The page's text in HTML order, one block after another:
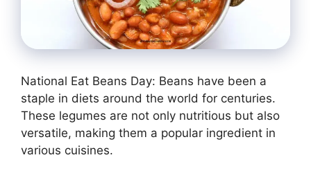
National Eat Beans Day: Beans have been a
staple in diets around the world for centuries.
These legumes are not only nutritious but also
versatile, making them a popular ingredient in
various cuisines.